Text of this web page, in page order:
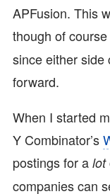
APFusion. This
though of course
since either side
forward.
When I started
Y Combinator’s
postings for a lot
companies can